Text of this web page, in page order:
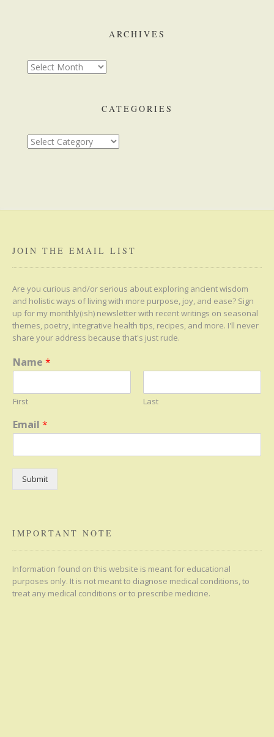
ARCHIVES
Archives
CATEGORIES
Categories
JOIN THE EMAIL LIST
Are you curious and/or serious about exploring ancient wisdom
and holistic ways of living with more purpose, joy, and ease? Sign
up for my monthly(ish) newsletter with recent writings on seasonal
themes, poetry, integrative health tips, recipes, and more. I'll never
share your address because that's just rude.
Name *
First Last
Email *
Submit
IMPORTANT NOTE
Information found on this website is meant for educational
purposes only. It is not meant to diagnose medical conditions, to
treat any medical conditions or to prescribe medicine.